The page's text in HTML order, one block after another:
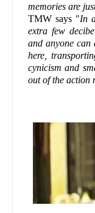
memories are
TMW says "In
extra few
and anyone can
here,
cynicism and
out of the action